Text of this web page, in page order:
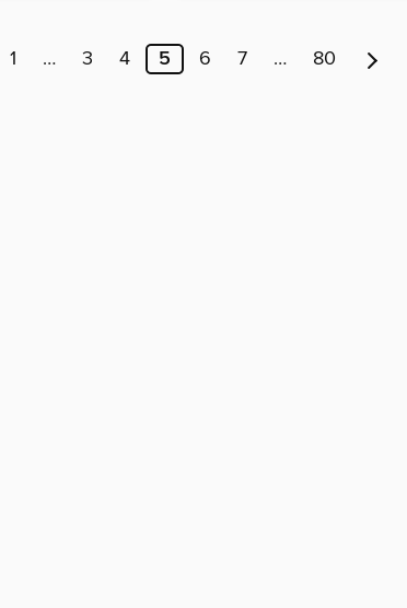
1 … 3 4 5 6 7 … 80